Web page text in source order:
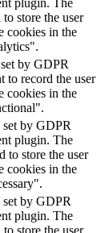
plugin. The
store the user
cookies in the
by GDPR
to record the user
cookies in the
by GDPR
plugin. The
to store the user
cookies in the
by GDPR
plugin. The